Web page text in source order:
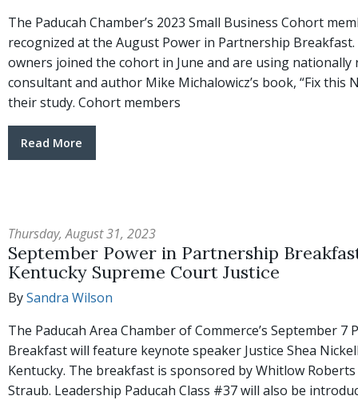
The Paducah Chamber’s 2023 Small Business Cohort
recognized at the August Power in Partnership
owners joined the cohort in June and are using nationally
consultant and author Mike Michalowicz’s book, “Fix this
their study. Cohort members
Read More
Thursday, August 31, 2023
September Power in Partnership
Kentucky Supreme Court Justice
BySandra Wilson
The Paducah Area Chamber of Commerce’s September
Breakfast will feature keynote speaker Justice Shea
Kentucky. The breakfast is sponsored by Whitlow
Straub. Leadership Paducah Class #37 will also be